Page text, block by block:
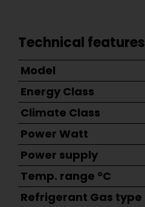
Technical features
Model
Energy Class
Climate Class
Power Watt
Power supply
Temp. range °C
Refrigerant Gas type